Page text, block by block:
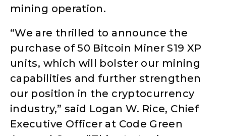
mining operation.
“We are thrilled to announce the
purchase of 50 Bitcoin Miner S19 XP
units, which will bolster our mining
capabilities and further strengthen
our position in the cryptocurrency
industry,” said Logan W. Rice, Chief
Executive Officer at Code Green